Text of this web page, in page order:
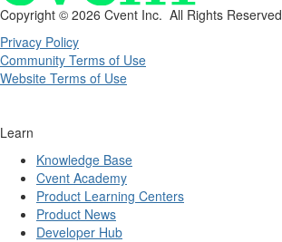
Copyright © 2026 Cvent Inc. All Rights Reserved
Privacy Policy
Community Terms of Use
Website Terms of Use
Learn
Knowledge Base
Cvent Academy
Product Learning Centers
Product News
Developer Hub